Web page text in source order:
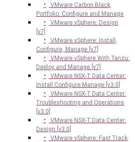
VMware Carbon Black
Portfolio: Configure and Manage
VMware vSphere: Design
[v7]
VMware vSphere: Install,
Configure, Manage [v7]
VMware vSphere With Tanzu:
Deploy and Manage [v7]
VMware NSX-T Data Center:
Install Configure Manage [v3.0]
VMware NSX-T Data Center:
Troubleshooting and Operations
[v3.0]
VMware NSX-T Data Center:
Design [v3.0]
VMware vSphere: Fast Track